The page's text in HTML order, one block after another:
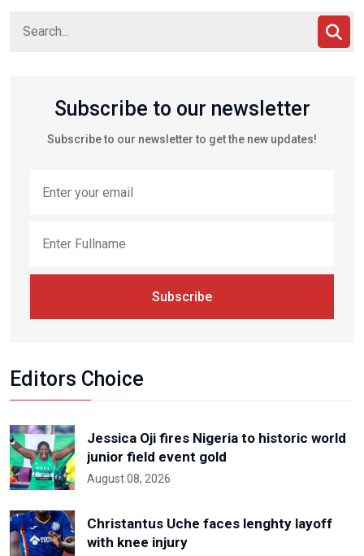
Subscribe to our newsletter
Subscribe to our newsletter to get the new updates!
Subscribe
Editors Choice
Jessica Oji fires Nigeria to historic world
junior field event gold
August 08, 2026
Christantus Uche faces lenghty layoff
with knee injury